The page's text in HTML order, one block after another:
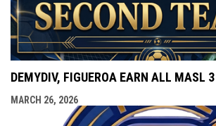
DEMYDIV, FIGUEROA EARN ALL MASL
MARCH 26, 2026